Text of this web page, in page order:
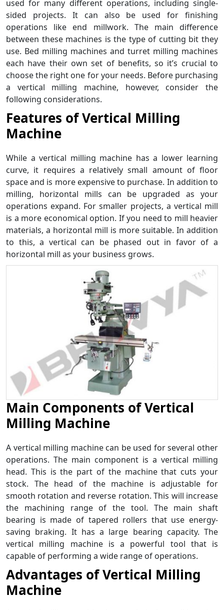
used for many different operations, including single-
sided projects. It can also be used for finishing
operations like end millwork. The main difference
between these machines is the type of cutting bit they
use. Bed milling machines and turret milling machines
each have their own set of benefits, so it’s crucial to
choose the right one for your needs. Before purchasing
a vertical milling machine, however, consider the
following considerations.
Features ofVertical Milling
Machine
While a vertical milling machine has a lower learning
curve, it requires a relatively small amount of floor
space and is more expensive to purchase. In addition to
milling, horizontal mills can be upgraded as your
operations expand. For smaller projects, a vertical mill
is a more economical option. If you need to mill heavier
materials, a horizontal mill is more suitable. In addition
to this, a vertical can be phased out in favor of a
horizontal mill as your business grows.
Main Components of Vertical
Milling Machine
A vertical milling machine can be used for several other
operations. The main component is a vertical milling
head. This is the part of the machine that cuts your
stock. The head of the machine is adjustable for
smooth rotation and reverse rotation. This will increase
the machining range of the tool. The main shaft
bearing is made of tapered rollers that use energy-
saving braking. It has a large bearing capacity. The
vertical milling machine is a powerful tool that is
capable of performing a wide range of operations.
Advantages ofVertical Milling
Machine